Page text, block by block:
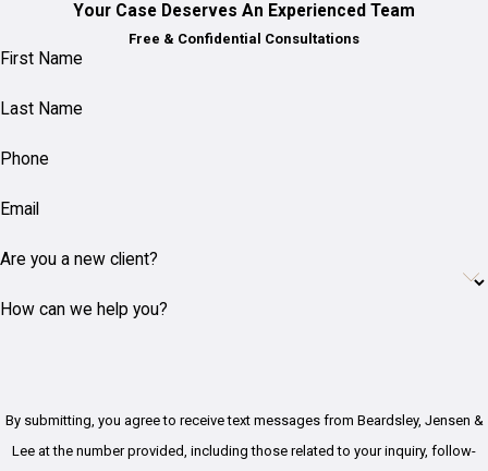
Your Case Deserves An Experienced Team
Free & Confidential Consultations
First Name
Last Name
Phone
Email
Are you a new client?
How can we help you?
By submitting, you agree to receive text messages from Beardsley, Jensen &
Lee at the number provided, including those related to your inquiry, follow-